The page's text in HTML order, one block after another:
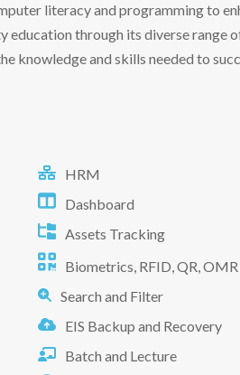
literacy and programming to
through its diverse range
knowledge and skills needed to
HRM
Dashboard
Assets Tracking
Biometrics, RFID, QR, OMR
Search and Filter
EIS Backup and Recovery
Batch and Lecture